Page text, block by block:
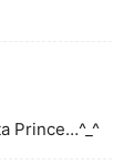
Prince…^_^